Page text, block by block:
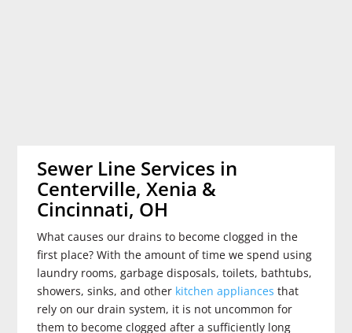
Sewer Line Services in
Centerville, Xenia &
Cincinnati, OH
What causes our drains to become clogged in the
first place? With the amount of time we spend using
laundry rooms, garbage disposals, toilets, bathtubs,
showers, sinks, and other kitchen appliances that
rely on our drain system, it is not uncommon for
them to become clogged after a sufficiently long